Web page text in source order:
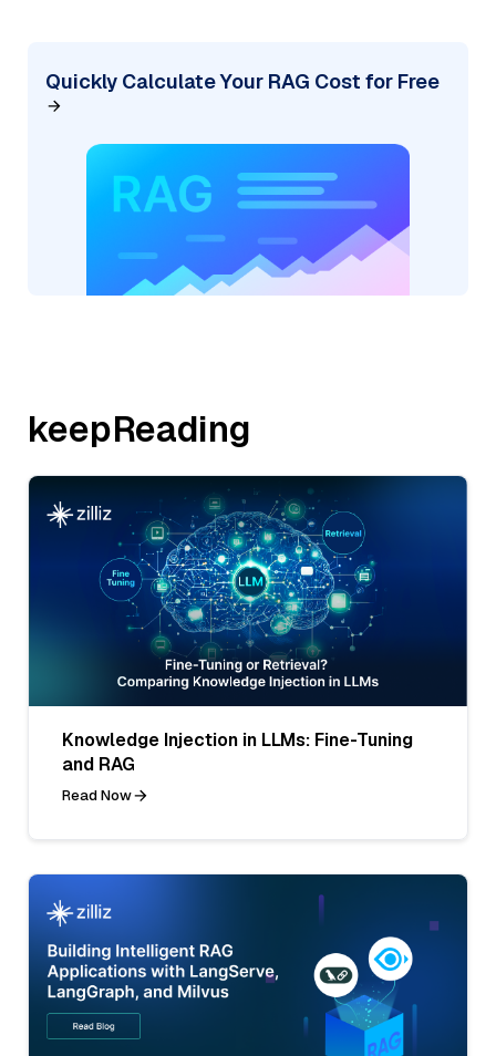
Quickly Calculate Your RAG Cost for Free
keepReading
Knowledge Injection in LLMs: Fine-Tuning
and RAG
Read Now